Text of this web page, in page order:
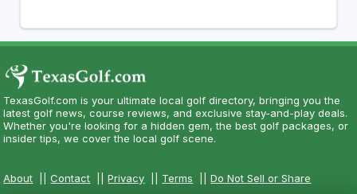
TexasGolf.com is your ultimate local golf directory, bringing you the
latest golf news, course reviews, and exclusive stay-and-play deals.
Whether you're looking for a hidden gem, the best golf packages, or
insider tips, we cover the local golf scene.
About ||Contact ||Privacy Terms ||Do Not Sell or Share